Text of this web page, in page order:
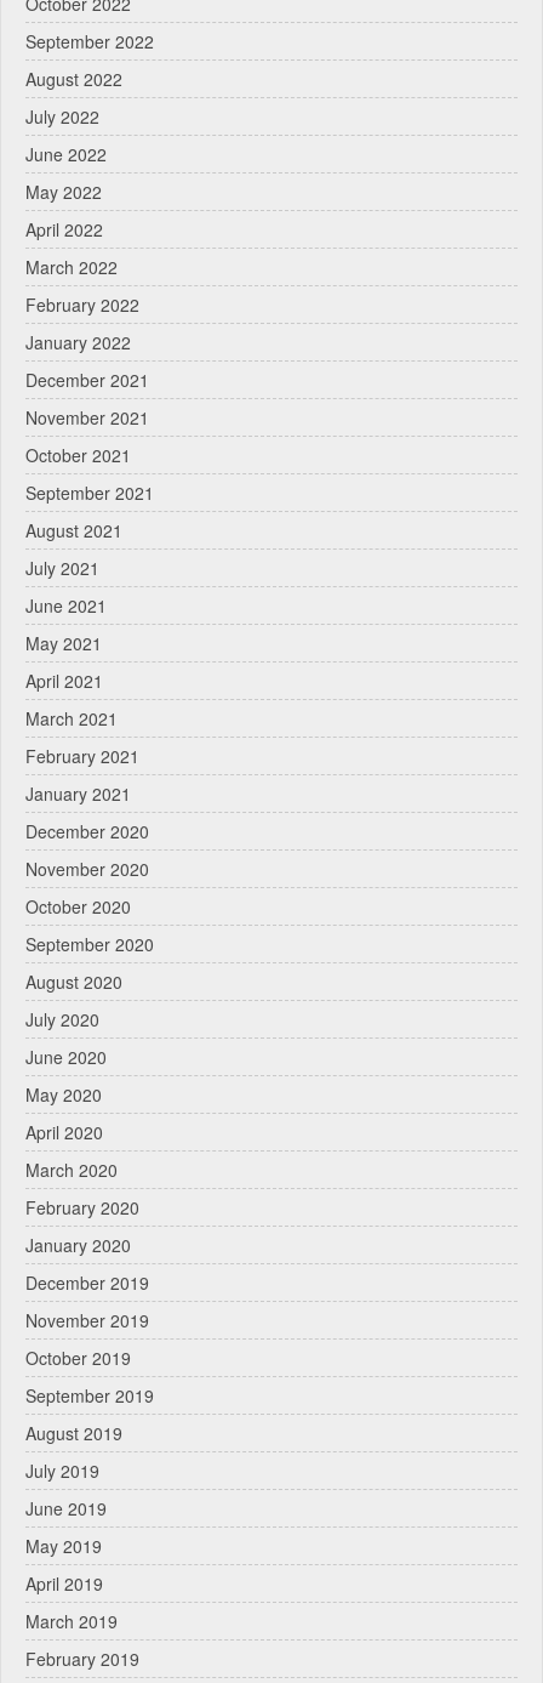
September 2022
August 2022
July 2022
June 2022
May 2022
April 2022
March 2022
February 2022
January 2022
December 2021
November 2021
October 2021
September 2021
August 2021
July 2021
June 2021
May 2021
April 2021
March 2021
February 2021
January 2021
December 2020
November 2020
October 2020
September 2020
August 2020
July 2020
June 2020
May 2020
April 2020
March 2020
February 2020
January 2020
December 2019
November 2019
October 2019
September 2019
August 2019
July 2019
June 2019
May 2019
April 2019
March 2019
February 2019